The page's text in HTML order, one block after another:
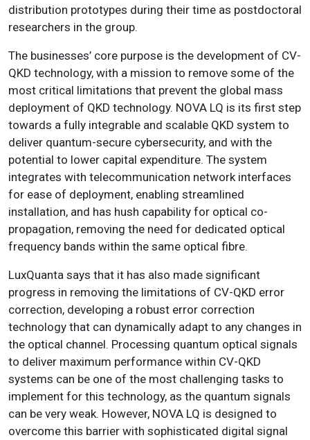
distribution prototypes during their time as postdoctoral
researchers in the group.
The businesses’ core purpose is the development of CV-
QKD technology, with a mission to remove some of the
most critical limitations that prevent the global mass
deployment of QKD technology. NOVA LQ is its first step
towards a fully integrable and scalable QKD system to
deliver quantum-secure cybersecurity, and with the
potential to lower capital expenditure. The system
integrates with telecommunication network interfaces
for ease of deployment, enabling streamlined
installation, and has hush capability for optical co-
propagation, removing the need for dedicated optical
frequency bands within the same optical fibre.
LuxQuanta says that it has also made significant
progress in removing the limitations of CV-QKD error
correction, developing a robust error correction
technology that can dynamically adapt to any changes in
the optical channel. Processing quantum optical signals
to deliver maximum performance within CV-QKD
systems can be one of the most challenging tasks to
implement for this technology, as the quantum signals
can be very weak. However, NOVA LQ is designed to
overcome this barrier with sophisticated digital signal